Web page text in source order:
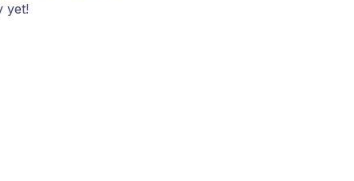
yet!